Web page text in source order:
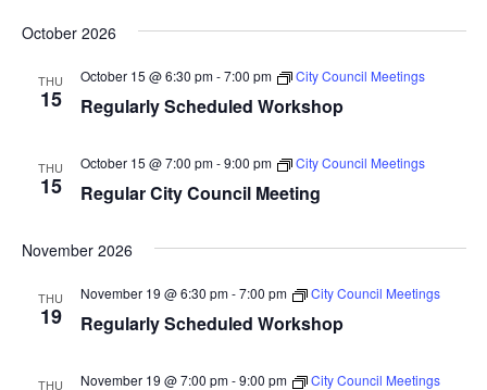
October 2026
THU
15 Regularly Scheduled Workshop
October 15 @ 6:30 pm-7:00 pm City Council Meetings
THU
15 Regular City Council Meeting
October 15 @ 7:00 pm-9:00 pm City Council Meetings
November 2026
THU
19 Regularly Scheduled Workshop
November 19 @ 6:30 pm-7:00 pm City Council Meetings
THU November 19 @ 7:00 pm-9:00 pm City Council Meetings